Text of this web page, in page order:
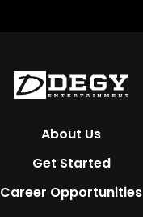
About Us
Get Started
Career Opportunities